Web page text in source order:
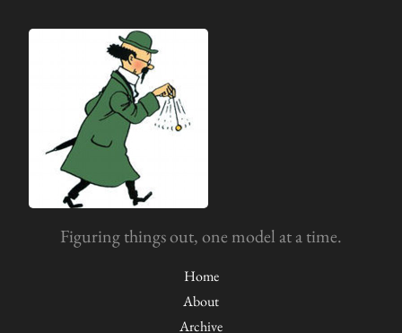
Figuring things out, one model at a time.
Home
About
Archive